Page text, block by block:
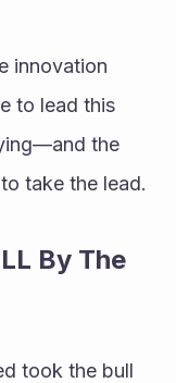
innovation
to lead this
the
take the lead.
By The
took the bull